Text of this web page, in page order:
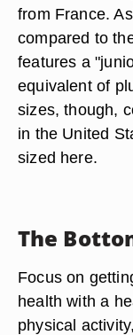
from France.
compared to
features a
equivalent of
sizes, though,
in the United
sized here.
The
Focus on
health with a
physical